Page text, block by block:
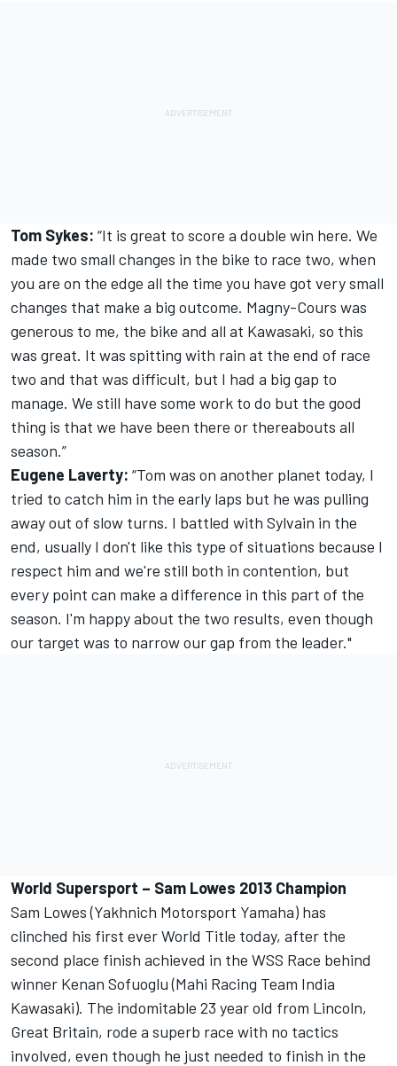
Tom Sykes: “It is great to score a double win here. We
made two small changes in the bike to race two, when
you are on the edge all the time you have got very small
changes that make a big outcome. Magny-Cours was
generous to me, the bike and all at Kawasaki, so this
was great. It was spitting with rain at the end of race
two and that was difficult, but I had a big gap to
manage. We still have some work to do but the good
thing is that we have been there or thereabouts all
season.”
Eugene Laverty: “Tom was on another planet today, I
tried to catch him in the early laps but he was pulling
away out of slow turns. I battled with Sylvain in the
end, usually I don't like this type of situations because I
respect him and we're still both in contention, but
every point can make a difference in this part of the
season. I'm happy about the two results, even though
our target was to narrow our gap from the leader."
World Supersport – Sam Lowes 2013 Champion
Sam Lowes (Yakhnich Motorsport Yamaha) has
clinched his first ever World Title today, after the
second place finish achieved in the WSS Race behind
winner Kenan Sofuoglu (Mahi Racing Team India
Kawasaki). The indomitable 23 year old from Lincoln,
Great Britain, rode a superb race with no tactics
involved, even though he just needed to finish in the